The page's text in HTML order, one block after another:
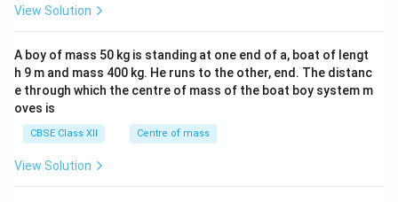
b&
c\\
4&
b^
View Solution
A boy of mass 50 kg is standing at one end of a, boat of lengt
h 9 m and mass 400 kg. He runs to the other, end. The distanc
e through which the centre of mass of the boat boy system m
oves is
CBSE Class XII Centre of mass
View Solution